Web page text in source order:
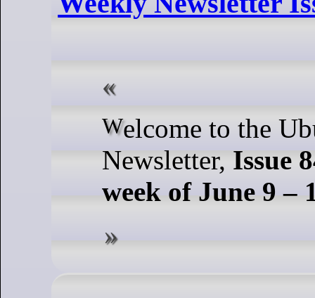
Welcome to the Ubuntu Weekly
Newsletter, Issue
week of June 9 –